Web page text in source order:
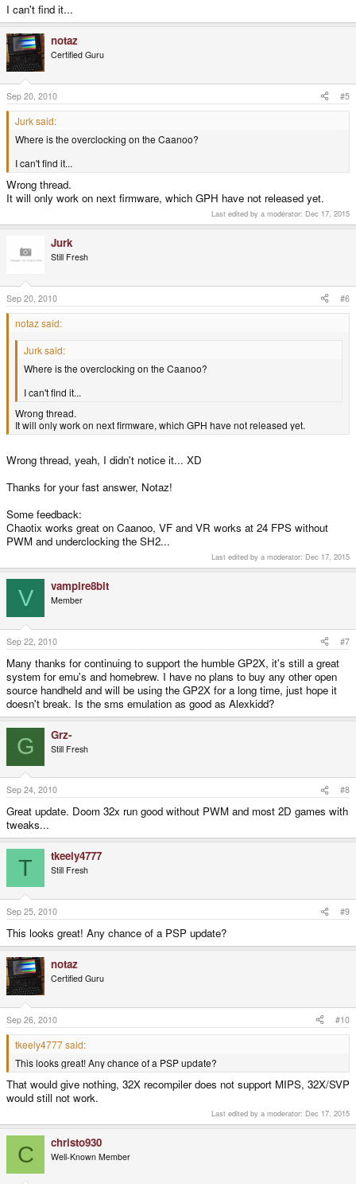
I can't find it...
notaz
Certified Guru
Sep 20, 2010 #5
Jurk said:
Where is the overclocking on the Caanoo?
I can't find it...
Wrong thread.
It will only work on next firmware, which GPH have not released yet.
Last edited by a moderator: Dec 17, 2015
Jurk
Still Fresh
Sep 20, 2010 #6
notaz said:
Jurk said:
Where is the overclocking on the Caanoo?
I can't find it...
Wrong thread.
It will only work on next firmware, which GPH have not released yet.
Wrong thread, yeah, I didn't notice it... XD
Thanks for your fast answer, Notaz!
Some feedback:
Chaotix works great on Caanoo, VF and VR works at 24 FPS without
PWM and underclocking the SH2...
Last edited by a moderator: Dec 17, 2015
V vampire8bit
Member
Sep 22, 2010 #7
Many thanks for continuing to support the humble GP2X, it's still a great
system for emu's and homebrew. I have no plans to buy any other open
source handheld and will be using the GP2X for a long time, just hope it
doesn't break. Is the sms emulation as good as Alexkidd?
G Grz-
Still Fresh
Sep 24, 2010 #8
Great update. Doom 32x run good without PWM and most 2D games with
tweaks...
T tkeely4777
Still Fresh
Sep 25, 2010 #9
This looks great! Any chance of a PSP update?
notaz
Certified Guru
Sep 26, 2010 #10
tkeely4777 said:
This looks great! Any chance of a PSP update?
That would give nothing, 32X recompiler does not support MIPS, 32X/SVP
would still not work.
Last edited by a moderator: Dec 17, 2015
C christo930
Well-Known Member